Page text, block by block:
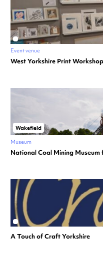
Event venue
West Yorkshire Print Workshop
Wakefield
Museum
National Coal Mining Museum
A Touch of Craft Yorkshire